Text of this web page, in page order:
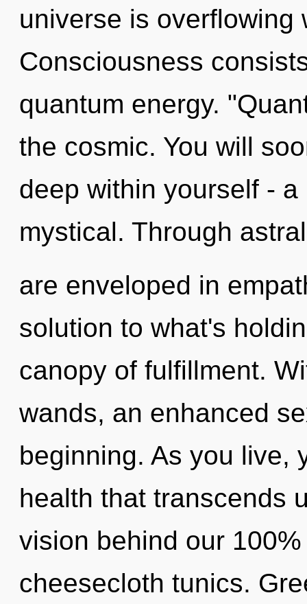
universe is overflowing
Consciousness
quantum energy.
the cosmic. You will
deep within yourself -
mystical. Through
are enveloped in
solution to what's
canopy of fulfillment.
wands, an enhanced
beginning. As you live,
health that transcends
vision behind our
cheesecloth tunics.